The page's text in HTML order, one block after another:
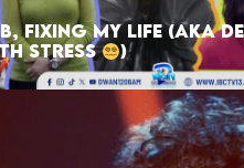
FIXING MY LIFE (AKA
STRESS
)